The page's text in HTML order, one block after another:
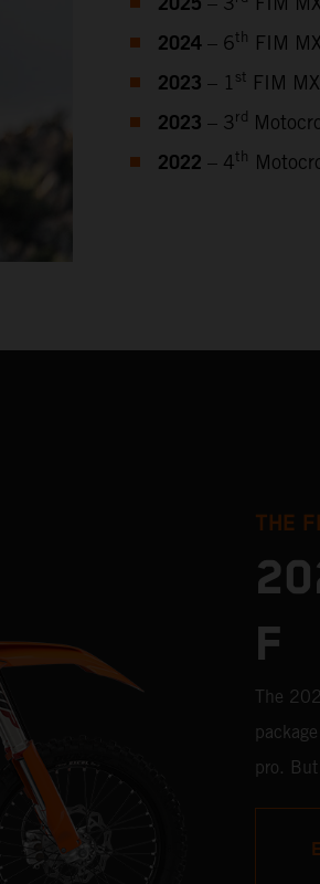
2024– 6th FIM
2023 – 1 st FIM
2023 – 3rd
2022 – 4th
THE
F
The
pro.
any